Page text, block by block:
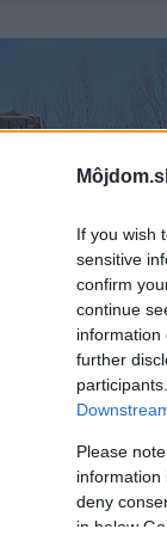
If you wish
sensitive
confirm
continue
information
further
Please
information
deny
in below